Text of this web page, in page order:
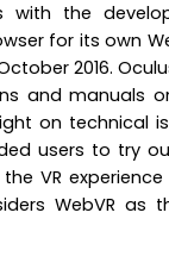
with the
for its own
2016.
and manuals
on technical
users to try
VR
WebVR as